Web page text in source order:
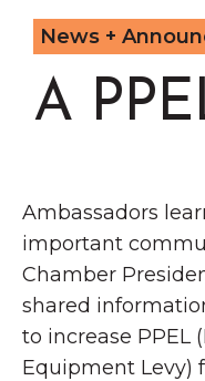
Chamber Events
Chamber
Business Directory
Grinnell
The Wall
Brooklyn,
News +
A
Ambassadors
important
Chamber
shared
to increase PPEL
Equipment Levy)